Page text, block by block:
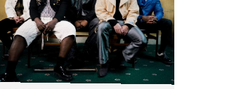
Anniversary!